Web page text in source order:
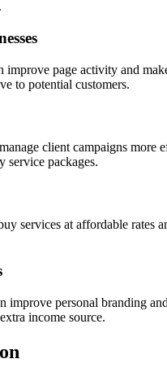
improve page activity and
to potential customers.
client campaigns more
service packages.
services at affordable rates
improve personal branding
income source.